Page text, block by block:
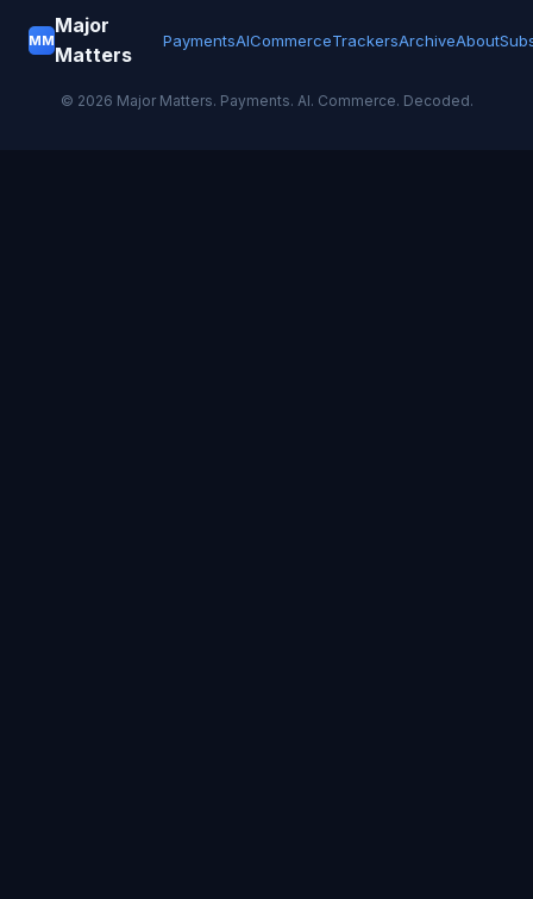
MM
Major
Matters
PaymentsAICommerceTrackersArchiveAbout
© 2026 Major Matters. Payments. AI. Commerce. Decoded.